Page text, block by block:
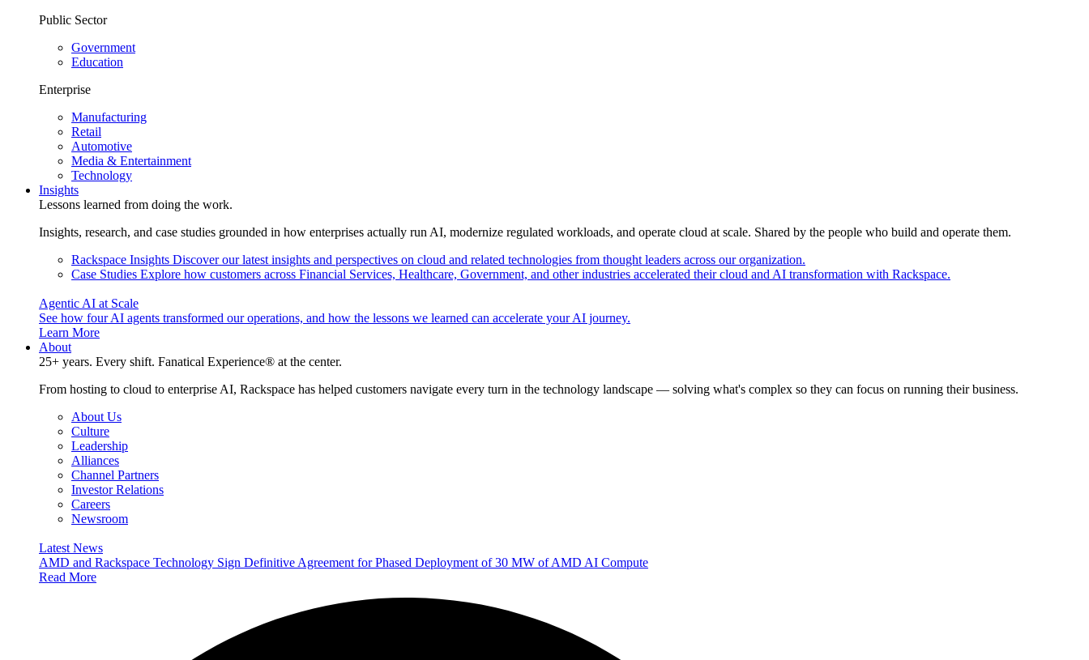
Public Sector
Government
Education
Enterprise
Manufacturing
Retail
Automotive
Media & Entertainment
Technology
Insights
Lessons learned from doing the work.
Insights, research, and case studies grounded in how enterprises actually run AI, modernize regulated workloads, and operate cloud at scale. Shared by the people who build and operate them.
Rackspace Insights Discover our latest insights and perspectives on cloud and related technologies from thought leaders across our organization.
Case Studies Explore how customers across Financial Services, Healthcare, Government, and other industries accelerated their cloud and AI transformation with Rackspace.
Agentic AI at Scale
See how four AI agents transformed our operations, and how the lessons we learned can accelerate your AI journey.
Learn More
About
25+ years. Every shift. Fanatical Experience® at the center.
From hosting to cloud to enterprise AI, Rackspace has helped customers navigate every turn in the technology landscape — solving what's complex so they can focus on running their business.
About Us
Culture
Leadership
Alliances
Channel Partners
Investor Relations
Careers
Newsroom
Latest News
AMD and Rackspace Technology Sign Definitive Agreement for Phased Deployment of 30 MW of AMD AI Compute
Read More